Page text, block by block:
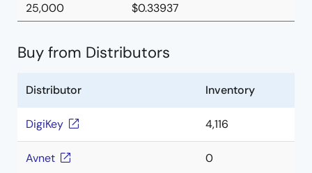
25,000
$0.33937
Buy from Distributors
Distributor Inventory
DigiKey 4,116
Avnet 0